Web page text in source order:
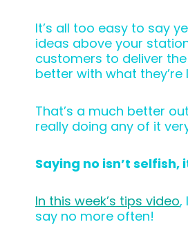
It’s all too easy to say
ideas above your
customers to deliver
better with what they’re
That’s a much better
really doing any of it
Saying no isn’t
In this week’s tips video,
say no more often!